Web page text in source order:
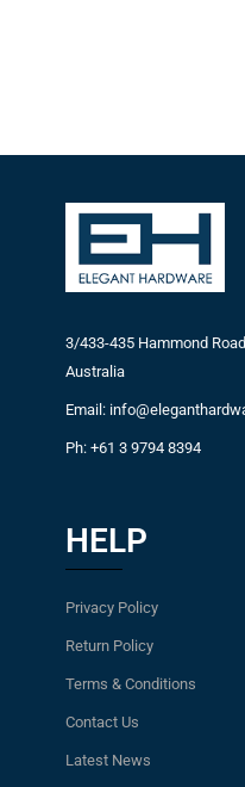
3/433-435 Hammond
Australia
Email:
Ph: +61 3 9794 8394
HELP
Privacy Policy
Return Policy
Terms & Conditions
Contact Us
Latest News